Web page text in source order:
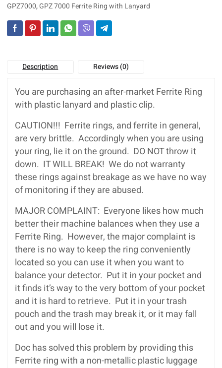
GPZ7000,GPZ 7000 Ferrite Ring with Lanyard
Description Reviews (0)
You are purchasing an after-market Ferrite Ring
with plastic lanyard and plastic clip.
CAUTION!!! Ferrite rings, and ferrite in general,
are very brittle. Accordingly when you are using
your ring, lie it on the ground. DO NOT throw it
down. IT WILL BREAK! We do not warranty
these rings against breakage as we have no way
of monitoring if they are abused.
MAJOR COMPLAINT: Everyone likes how much
better their machine balances when they use a
Ferrite Ring. However, the major complaint is
there is no way to keep the ring conveniently
located so you can use it when you want to
balance your detector. Put it in your pocket and
it finds it’s way to the very bottom of your pocket
and it is hard to retrieve. Put it in your trash
pouch and the trash may break it, or it may fall
out and you will lose it.
Doc has solved this problem by providing this
Ferrite ring with a non-metallic plastic luggage